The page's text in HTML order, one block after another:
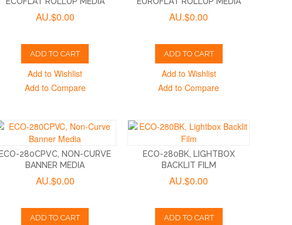
AU.$0.00
ADD TO CART
Add to Wishlist
Add to Compare
AU.$0.00
ADD TO CART
Add to Wishlist
Add to Compare
ECO-280CPVC, NON-CURVE
BANNER MEDIA
AU.$0.00
ADD TO CART
ECO-280BK, LIGHTBOX
BACKLIT FILM
AU.$0.00
ADD TO CART